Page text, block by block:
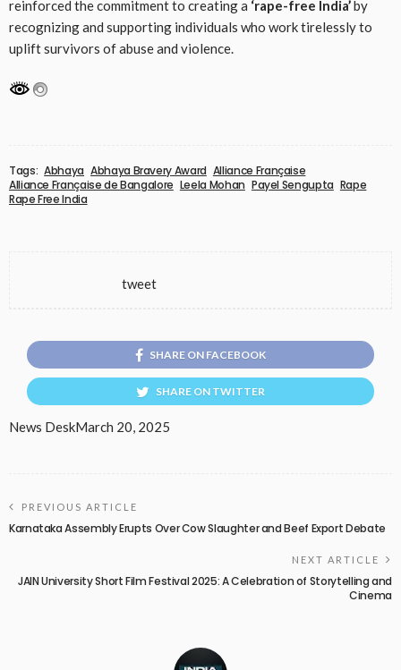
reinforced the commitment to creating a ‘rape-free India’by
recognizing and supporting individuals who work tirelessly to
uplift survivors of abuse and violence.
Tags: Abhaya Abhaya Bravery Award Alliance Française
Alliance Française de Bangalore Leela Mohan Payel Sengupta Rape
Rape Free India
tweet
SHARE ON FACEBOOK
SHARE ON TWITTER
News DeskMarch 20, 2025
PREVIOUS ARTICLE
Karnataka Assembly Erupts Over Cow Slaughter and Beef Export Debate
NEXT ARTICLE
JAIN University Short Film Festival 2025: A Celebration of Storytelling and
Cinema